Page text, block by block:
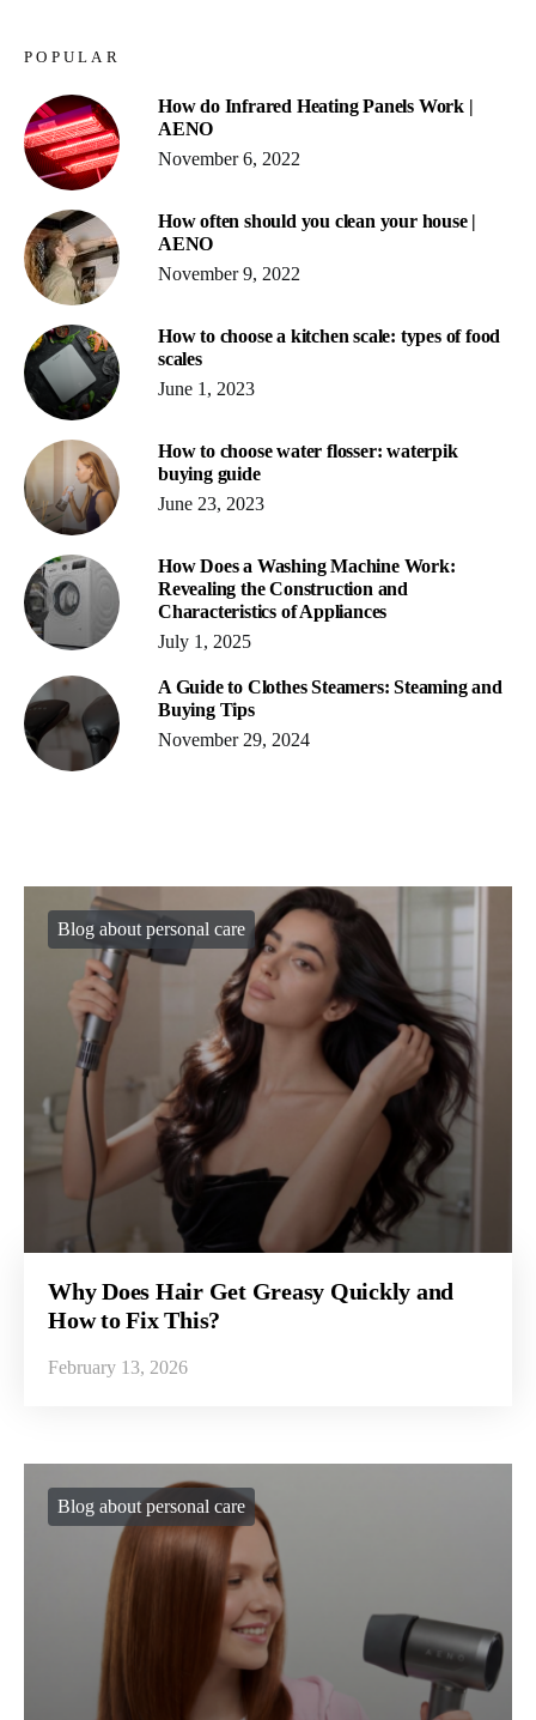
POPULAR
How do Infrared Heating Panels Work |
AENO
November 6, 2022
How often should you clean your house |
AENO
November 9, 2022
How to choose a kitchen scale: types of food
scales
June 1, 2023
How to choose water flosser: waterpik
buying guide
June 23, 2023
How Does a Washing Machine Work:
Revealing the Construction and
Characteristics of Appliances
July 1, 2025
A Guide to Clothes Steamers: Steaming and
Buying Tips
November 29, 2024
Blog about personal care
Why Does Hair Get Greasy Quickly and
How to Fix This?
February 13, 2026
Blog about personal care